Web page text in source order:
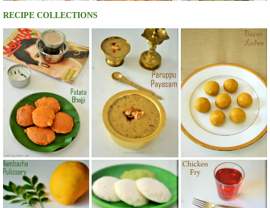
RECIPE COLLECTIONS